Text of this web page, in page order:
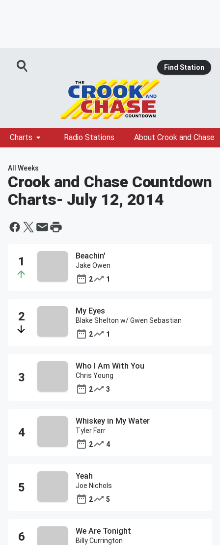
Find Station
Charts Radio Stations About Crook and Chase
All Weeks
Crook and Chase Countdown
Charts- July 12, 2014
Beachin'
Jake Owen
2
1
My Eyes
Blake Shelton w/ Gwen Sebastian
2
1
Who I Am With You
Chris Young
2
3
Whiskey in My Water
Tyler Farr
2
4
Yeah
Joe Nichols
2
5
We Are Tonight
Billy Currington